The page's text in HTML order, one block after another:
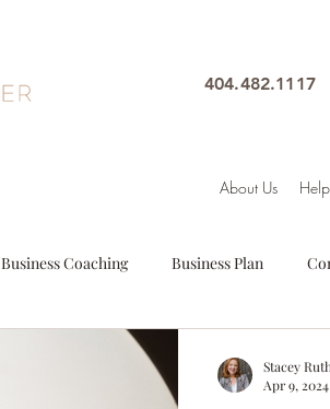
404.482.1117
About Us
Business Coaching Business Plan
Intuition
Stacey
Apr 9, 2024